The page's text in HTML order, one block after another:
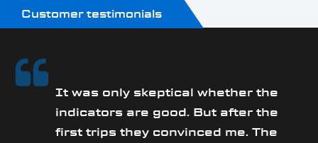
Customer testimonials
It was only skeptical whether the
indicators are good. But after the
first trips they convinced me. The